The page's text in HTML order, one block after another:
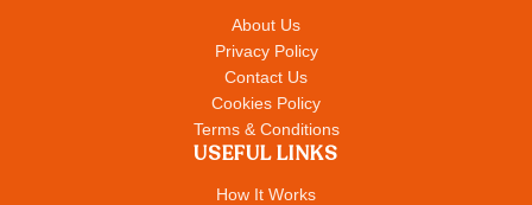
About Us
Privacy Policy
Contact Us
Cookies Policy
Terms & Conditions
USEFUL LINKS
How It Works